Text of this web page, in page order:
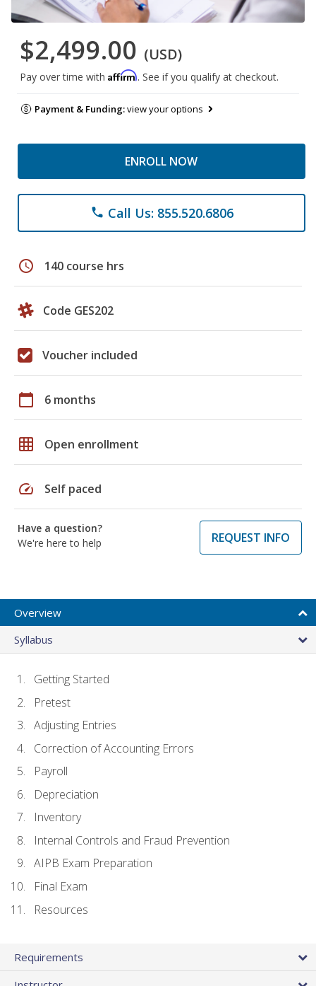
$2,499.00 (USD)
Pay over time with Affirm. See if you qualify at checkout.
Payment & Funding:view your options
ENROLL NOW
phone Call Us: 855.520.6806
schedule 140 course hrs
Code GES202
Voucher included
calendar_today 6 months
grid_on Open enrollment
speed Self paced
Have a question?
We're here to help
REQUEST INFO
Overview
Syllabus
Getting Started
Pretest
Adjusting Entries
Correction of Accounting Errors
Payroll
Depreciation
Inventory
Internal Controls and Fraud Prevention
AIPB Exam Preparation
Final Exam
Resources
Requirements